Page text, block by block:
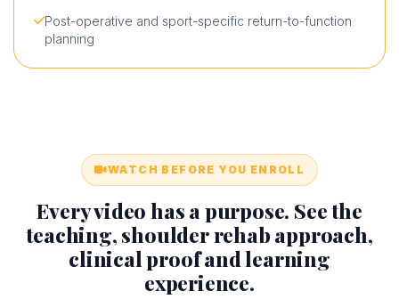
Post-operative and sport-specific return-to-function
planning
WATCH BEFORE YOU ENROLL
Every video has a purpose. See the
teaching, shoulder rehab approach,
clinical proof and learning
experience.